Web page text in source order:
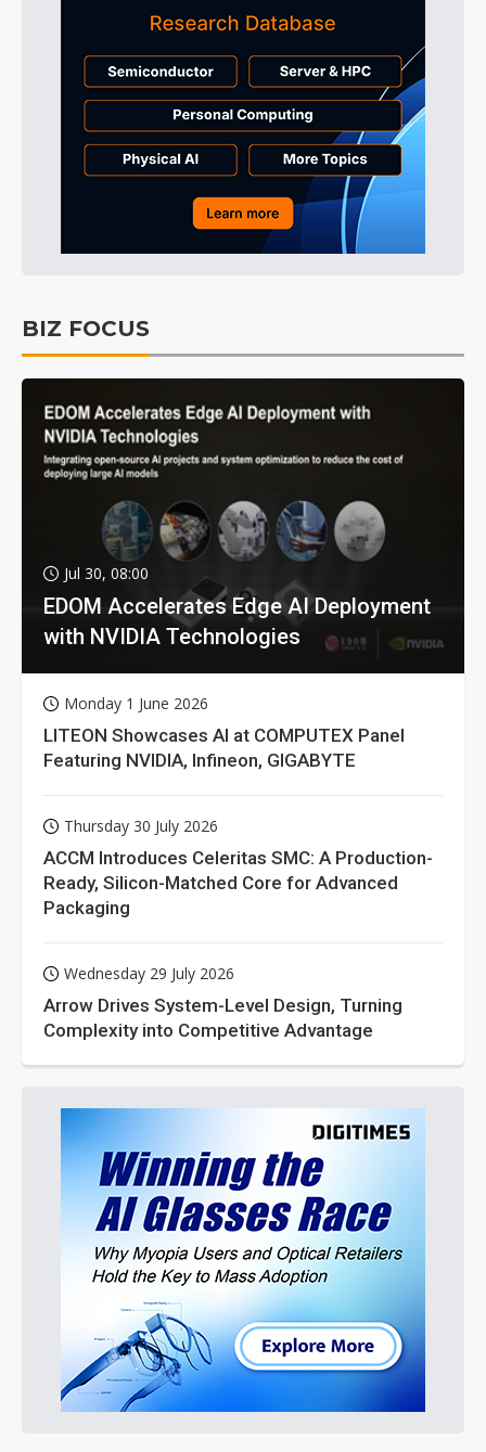
BIZ FOCUS
Jul 30, 08:00
EDOM Accelerates Edge AI Deployment
with NVIDIA Technologies
Monday 1 June 2026
LITEON Showcases AI at COMPUTEX Panel
Featuring NVIDIA, Infineon, GIGABYTE
Thursday 30 July 2026
ACCM Introduces Celeritas SMC: A Production-
Ready, Silicon-Matched Core for Advanced
Packaging
Wednesday 29 July 2026
Arrow Drives System-Level Design, Turning
Complexity into Competitive Advantage